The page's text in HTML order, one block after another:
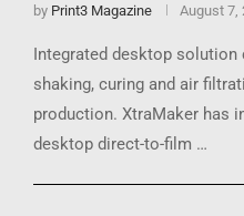
by Print3 Magazine August 7,
Integrated desktop solution
shaking, curing and air
production. XtraMaker has
desktop direct-to-film …